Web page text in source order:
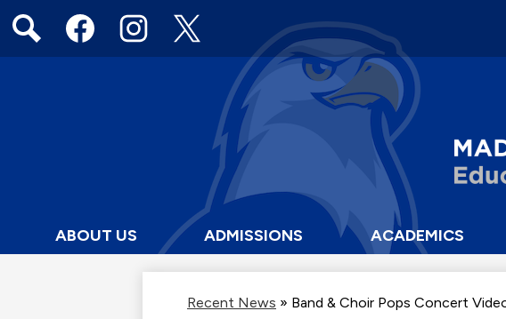
ABOUT US ADMISSIONS ACADEMICS
Media
Links
Search FacebookInstagramTwitter
Recent News » Band & Choir Pops Concert